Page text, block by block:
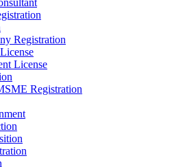
Registration
License
Registration